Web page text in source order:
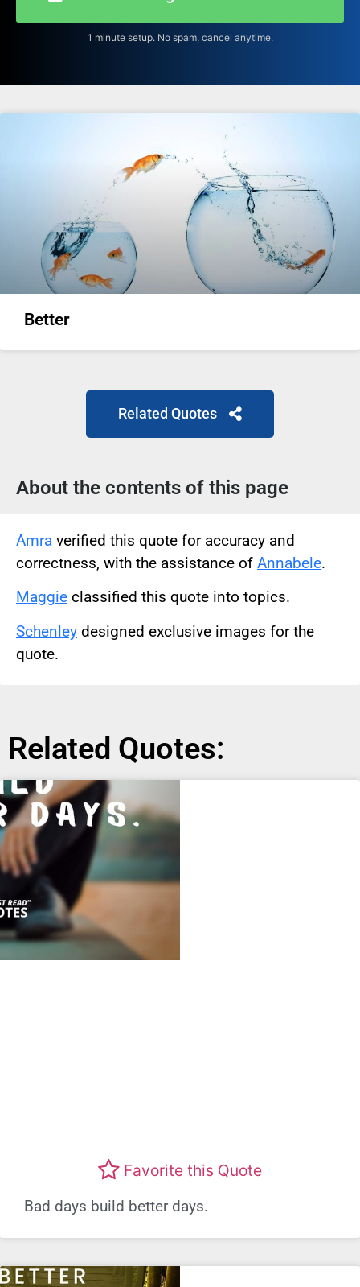
1 minute setup. No spam, cancel anytime.
Better
Related Quotes
About the contents of this page
Amra verified this quote for accuracy and
correctness, with the assistance of Annabele.
Maggie classified this quote into topics.
Schenley designed exclusive images for the
quote.
Related Quotes:
Favorite this Quote
Bad days build better days.